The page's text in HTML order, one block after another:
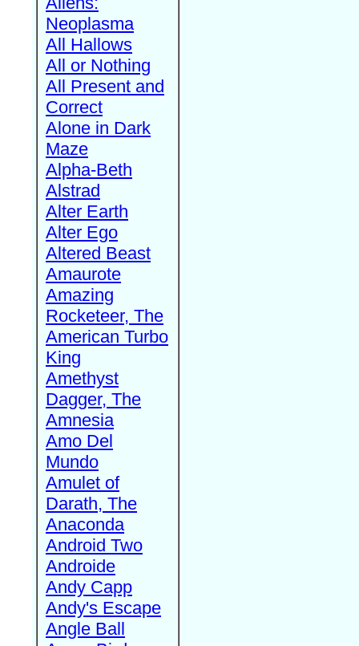
Neoplasma
All Hallows
All or Nothing
All Present and
Correct
Alone in Dark
Maze
Alpha-Beth
Alstrad
Alter Earth
Alter Ego
Altered Beast
Amaurote
Amazing
Rocketeer, The
American Turbo
King
Amethyst
Dagger, The
Amnesia
Amo Del
Mundo
Amulet of
Darath, The
Anaconda
Android Two
Androide
Andy Capp
Andy's Escape
Angle Ball